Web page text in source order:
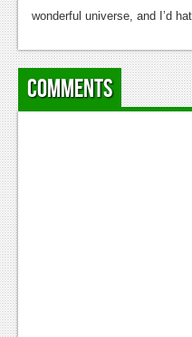
wonderful universe, and I’d
Comments